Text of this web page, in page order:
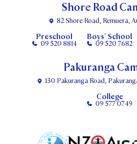
Shore Road
82 Shore Road, Remuera,
Preschool
09 520 8814
Boys’ School
09 520 7682
Pakuranga
130 Pakuranga Road,
College
09 577 0749